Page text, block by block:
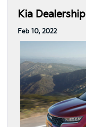
Kia
Feb 10, 2022